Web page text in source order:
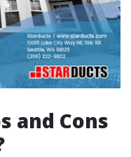
and Cons